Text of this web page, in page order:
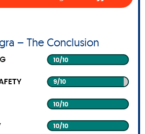
– The Conclusion